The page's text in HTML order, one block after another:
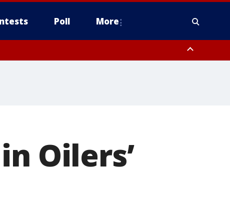
Poll More
Oilers’